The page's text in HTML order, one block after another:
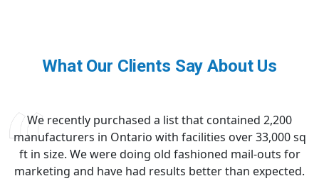
What Our Clients Say About Us
We recently purchased a list that contained 2,200
manufacturers in Ontario with facilities over 33,000 sq
ft in size. We were doing old fashioned mail-outs for
marketing and have had results better than expected.